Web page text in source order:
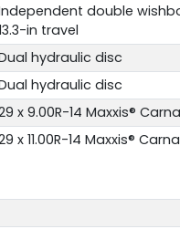
double
in travel
hydraulic disc
hydraulic disc
x 9.00R-14 Maxxis®
x 11.00R-14 Maxxis®